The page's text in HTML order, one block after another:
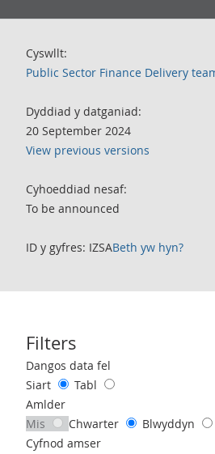
Cyswllt:
Public Sector Finance Delivery
Dyddiad y datganiad:
20 September 2024
View previous versions
Cyhoeddiad nesaf:
To be announced
ID y gyfres: IZSABeth yw hyn?
Filters
Use these filters to interact with the
Dangos data fel
Siart
Tabl
Amlder
Mis
Chwarter
Blwyddyn
Cyfnod amser